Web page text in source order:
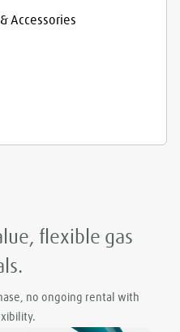
Accessories
flexible gas
no ongoing rental with